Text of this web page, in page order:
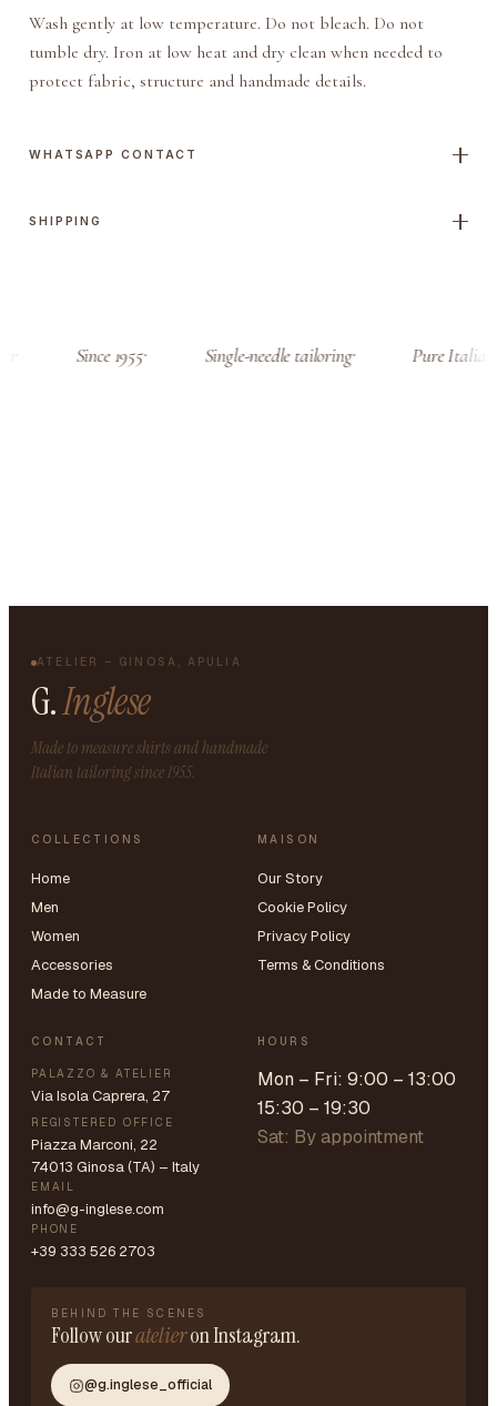
Wash gently at low temperature. Do not bleach. Do not
tumble dry. Iron at low heat and dry clean when needed to
protect fabric, structure and handmade details.
WHATSAPP CONTACT
SHIPPING
Since 1955 Single-needle tailoring Pure Italian
ATELIER – GINOSA, APULIA
G.Inglese
Made to measure shirts and handmade
Italian tailoring since 1955.
COLLECTIONS
Home
Men
Women
Accessories
Made to Measure
MAISON
Our Story
Cookie Policy
Privacy Policy
Terms & Conditions
CONTACT
PALAZZO & ATELIER
Via Isola Caprera, 27
REGISTERED OFFICE
Piazza Marconi, 22
74013 Ginosa (TA) – Italy
EMAIL
info@g-inglese.com
PHONE
+39 333 526 2703
HOURS
Mon – Fri: 9:00 – 13:00
15:30 – 19:30
Sat: By appointment
BEHIND THE SCENES
Follow ouratelieron Instagram.
@g.inglese_official